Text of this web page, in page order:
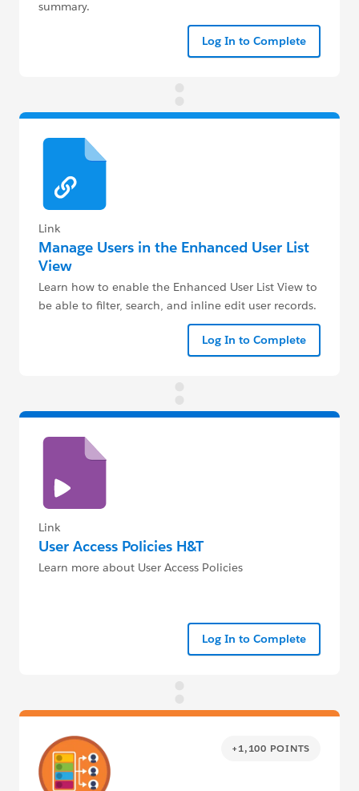
summary.
Log In to Complete
Link
Manage Users in the Enhanced User List
View
Learn how to enable the Enhanced User List View to
be able to filter, search, and inline edit user records.
Log In to Complete
Link
User Access Policies H&T
Learn more about User Access Policies
Log In to Complete
+1,100 POINTS